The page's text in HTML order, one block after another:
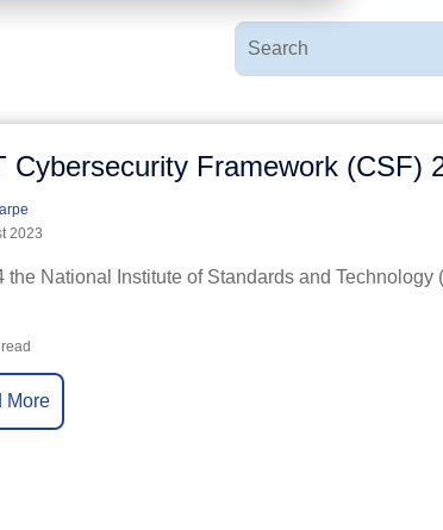
Cybersecurity Framework (CSF)
2023
the National Institute of Standards and
More